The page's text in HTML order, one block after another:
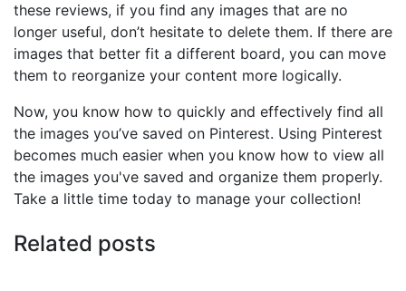
these reviews, if you find any images that are no
longer useful, don’t hesitate to delete them. If there are
images that better fit a different board, you can move
them to reorganize your content more logically.
Now, you know how to quickly and effectively find all
the images you’ve saved on Pinterest. Using Pinterest
becomes much easier when you know how to view all
the images you've saved and organize them properly.
Take a little time today to manage your collection!
Related posts